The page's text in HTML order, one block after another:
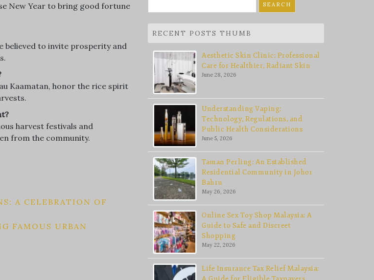
New Year to bring good fortune
believed to invite prosperity and
Kaamatan, honor the rice spirit
harvest festivals and
from the community.
A CELEBRATION OF
FAMOUS URBAN
for:
RECENT POSTS THUMB
Aesthetic Skin Clinic: Professional
Care for Healthier, Radiant Skin
June 28, 2026
Understanding Vaping:
Technology, Regulations, and
Public Health Considerations
June 5, 2026
Taman Perling: An Established
Residential Community in Johor
Bahru
May 26, 2026
Online Sex Toy Shop Malaysia: A
Guide to Safe and Discreet
Shopping
May 22, 2026
Life Insurance Tax Relief Malaysia: